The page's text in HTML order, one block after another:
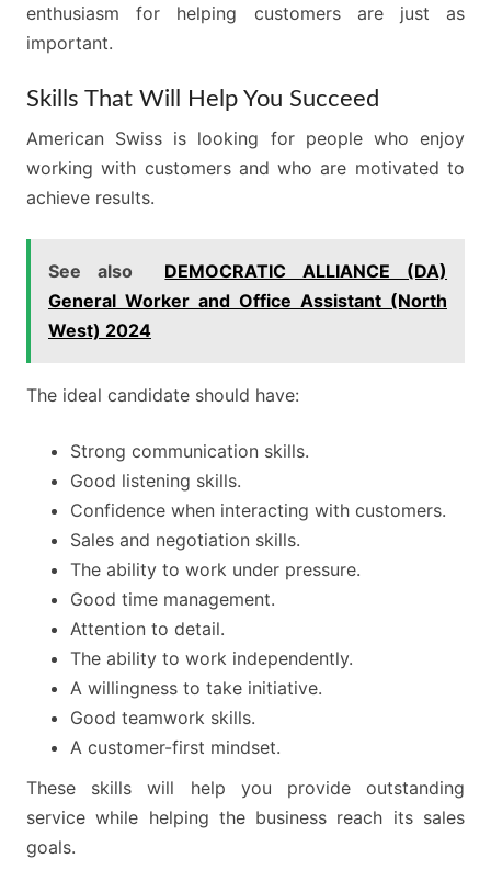
enthusiasm for helping customers are just as
important.
Skills That Will Help You Succeed
American Swiss is looking for people who enjoy
working with customers and who are motivated to
achieve results.
See also
DEMOCRATIC ALLIANCE (DA)
General Worker and Office Assistant (North
West) 2024
The ideal candidate should have:
Strong communication skills.
Good listening skills.
Confidence when interacting with customers.
Sales and negotiation skills.
The ability to work under pressure.
Good time management.
Attention to detail.
The ability to work independently.
A willingness to take initiative.
Good teamwork skills.
A customer-first mindset.
These skills will help you provide outstanding
service while helping the business reach its sales
goals.